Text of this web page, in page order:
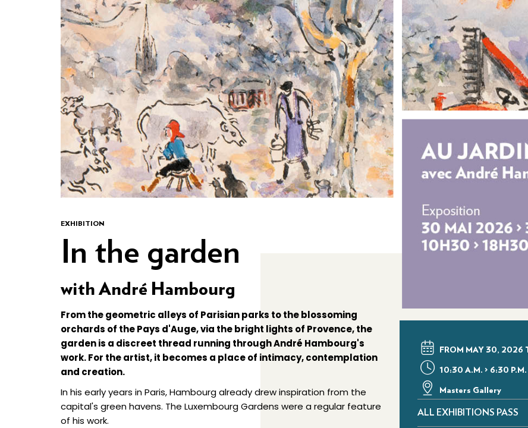
EXHIBITION
In the garden
with André Hambourg
From the geometric alleys of Parisian parks to the blossoming
orchards of the Pays d'Auge, via the bright lights of Provence, the
garden is a discreet thread running through André Hambourg's
work. For the artist, it becomes a place of intimacy, contemplation
and creation.
In his early years in Paris, Hambourg already drew inspiration from the
capital's green havens. The Luxembourg Gardens were a regular feature
of his work.
FROM MAY 30, 2026
10:30 A.M. > 6:30 P.M.
Masters Gallery
ALL EXHIBITIONS PASS